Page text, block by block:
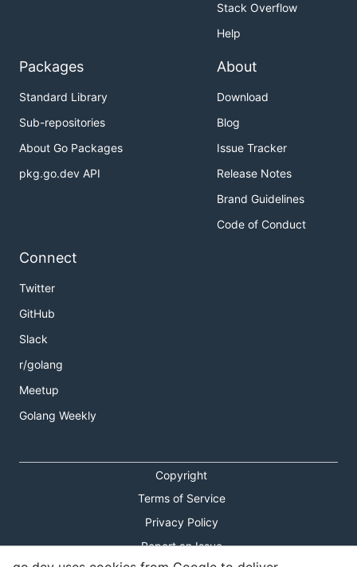
Stack Overflow
Help
Packages
Standard Library
Sub-repositories
About Go Packages
pkg.go.dev API
About
Download
Blog
Issue Tracker
Release Notes
Brand Guidelines
Code of Conduct
Connect
Twitter
GitHub
Slack
r/golang
Meetup
Golang Weekly
Copyright
Terms of Service
Privacy Policy
Report an Issue